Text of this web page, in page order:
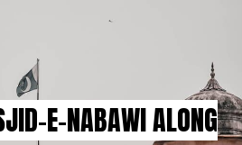
E-NABAWI ALONG